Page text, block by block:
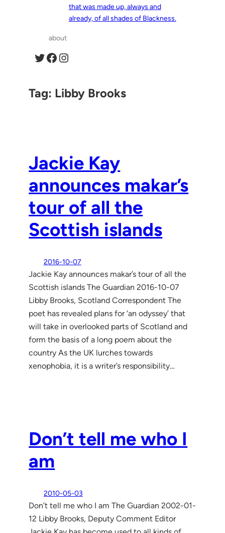
that was made up, always and
already, of all shades of Blackness.
about
Twitter Facebook Instagram
Tag: Libby Brooks
Jackie Kay
announces makar’s
tour of all the
Scottish islands
2016-10-07
Jackie Kay announces makar’s tour of all the
Scottish islands The Guardian 2016-10-07
Libby Brooks, Scotland Correspondent The
poet has revealed plans for ‘an odyssey’ that
will take in overlooked parts of Scotland and
form the basis of a long poem about the
country As the UK lurches towards
xenophobia, it is a writer’s responsibility…
Don’t tell me who I
am
2010-05-03
Don’t tell me who I am The Guardian 2002-01-
12 Libby Brooks, Deputy Comment Editor